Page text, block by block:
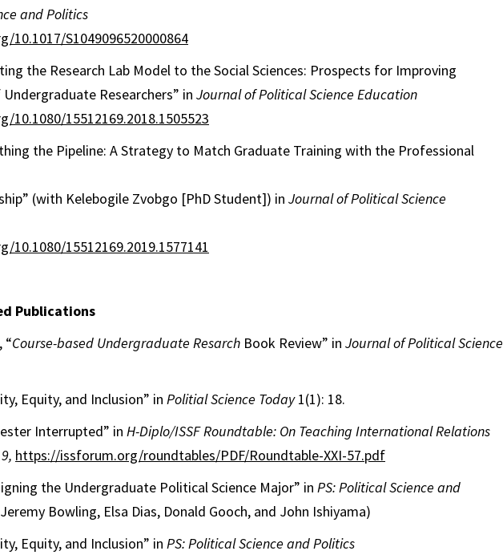
and Politics
10.1017/S1049096520000864
the Research Lab Model to the Social Sciences: Prospects for Improving
Researchers” in Journal of Political Science Education
10.1080/15512169.2018.1505523
the Pipeline: A Strategy to Match Graduate Training with the Professional
(with Kelebogile Zvobgo [PhD Student]) in Journal of Political Science
10.1080/15512169.2019.1577141
Publications
“Course-based Undergraduate Resarch Book Review” in Journal of Political Science
Equity, and Inclusion” in Politial Science Today1(1): 18.
Interrupted” in H-Diplo/ISSF Roundtable: On Teaching International Relations
https://issforum.org/roundtables/PDF/Roundtable-XXI-57.pdf
the Undergraduate Political Science Major” in PS: Political Science and
Bowling, Elsa Dias, Donald Gooch, and John Ishiyama)
Equity, and Inclusion” in PS: Political Science and Politics